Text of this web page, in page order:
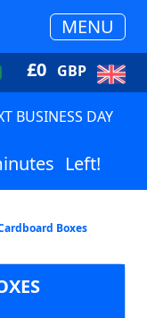
MENU
£0 GBP
BUSINESS DAY
Left!
Boxes